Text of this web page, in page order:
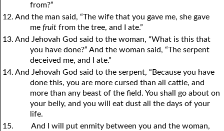
from?”
12. And the man said, “The wife that you gave me, she gave
mefruitfrom the tree, and I ate.”
13. And Jehovah God said to the woman, “What is this that
you have done?” And the woman said, “The serpent
deceived me, and I ate.”
14. And Jehovah God said to the serpent, “Because you have
done this, you are more cursed than all cattle, and
more than any beast of the field. You shall go about on
your belly, and you will eat dust all the days of your
life.
15.
And I will put enmity between you and the woman,